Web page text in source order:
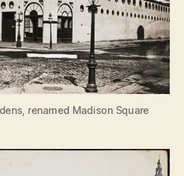
renamed Madison Square